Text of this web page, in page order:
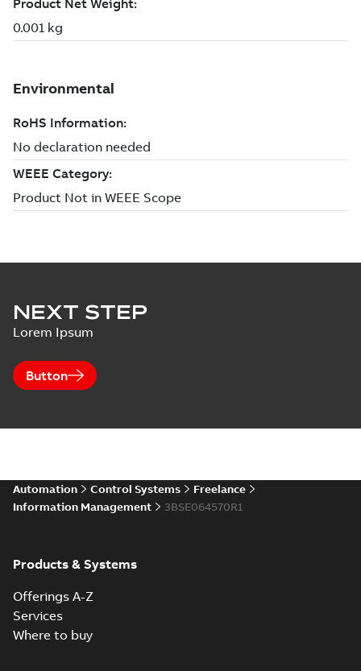
NEXT STEP
Lorem Ipsum
Button
Automation Control Systems
Freelance
Information Management
3BSE064570R1
Products & Systems
Offerings A-Z
Services
Where to buy